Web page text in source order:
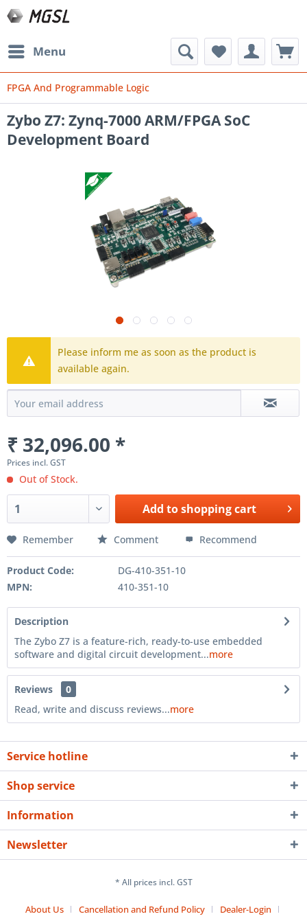
Menu
FPGA And Programmable Logic
Zybo Z7: Zynq-7000 ARM/FPGA SoC
Development Board
Please inform me as soon as the product is
available again.
₹ 32,096.00 *
Prices incl. GST
Out of Stock.
Add toshopping cart
Remember Comment Recommend
Product Code:
DG-410-351-10
MPN:
410-351-10
Description
The Zybo Z7 is a feature-rich, ready-to-use embedded
software and digital circuit development...more
Reviews
0
Read, write and discuss reviews...more
Service hotline
Shop service
Information
Newsletter
* All prices incl. GST
About Us Cancellation and Refund Policy Dealer-Login